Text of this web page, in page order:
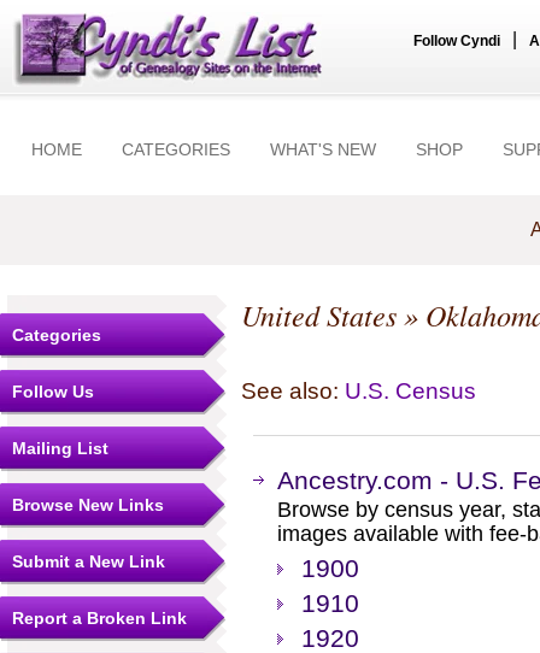
Follow Cyndi
HOME CATEGORIES WHAT'S NEW SHOP
Categories
Follow Us
Mailing List
Browse New Links
Submit a New Link
Report a Broken Link
United States»
See also: U.S. Census
Ancestry.com - U.S.
Browse by census year,
images available with fee-
1900
1910
1920